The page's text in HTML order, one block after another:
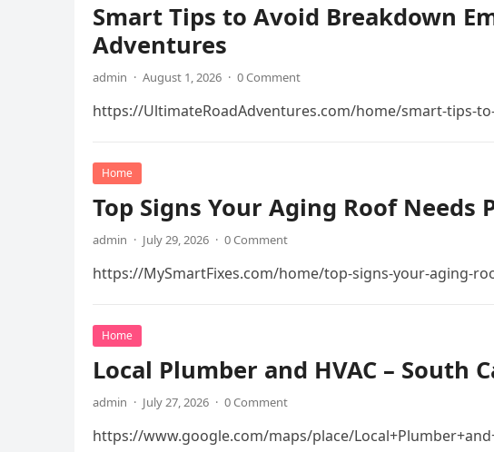
Smart Tips to Avoid Breakdown
Adventures
admin · August 1, 2026 · 0 Comment
https://UltimateRoadAdventures.com/home/smart-tips-
Home
Top Signs Your Aging Roof Needs
admin · July 29, 2026 · 0 Comment
https://MySmartFixes.com/home/top-signs-your-aging-
Home
Local Plumber and HVAC – South
admin · July 27, 2026 · 0 Comment
https://www.google.com/maps/place/